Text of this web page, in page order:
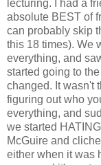
lecturing. I had a
absolute BEST of
can probably skip
this 18 times). We
everything, and
started going to
changed. It wasn't
figuring out who
everything, and
we started
McGuire and
either when it was